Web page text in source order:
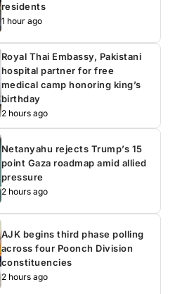
residents
1 hour ago
Royal Thai Embassy, Pakistani
hospital partner for free
medical camp honoring king’s
birthday
2 hours ago
Netanyahu rejects Trump’s 15
point Gaza roadmap amid allied
pressure
2 hours ago
AJK begins third phase polling
across four Poonch Division
constituencies
2 hours ago